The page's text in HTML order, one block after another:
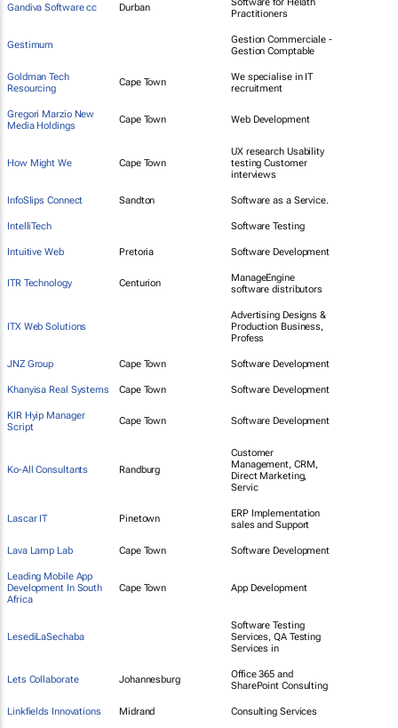
Gandiva Software cc Durban
Software for Helath
Practitioners
Gestimum
Gestion Commerciale -
Gestion Comptable
Goldman Tech
Resourcing
Cape Town
We specialise in IT
recruitment
Gregori Marzio New
Media Holdings
Cape Town Web Development
How Might We Cape Town
UX research Usability
testing Customer
interviews
InfoSlips Connect Sandton Software as a Service.
IntelliTech Software Testing
Intuitive Web Pretoria Software Development
ITR Technology Centurion
ManageEngine
software distributors
ITX Web Solutions
Advertising Designs &
Production Business,
Profess
JNZ Group Cape Town Software Development
Khanyisa Real Systems Cape Town Software Development
KIR Hyip Manager
Script
Cape Town Software Development
Ko-All Consultants Randburg
Customer
Management, CRM,
Direct Marketing,
Servic
Lascar IT Pinetown
ERP Implementation
sales and Support
Lava Lamp Lab Cape Town Software Development
Leading Mobile App
Development In South
Africa
Cape Town App Development
LesediLaSechaba
Software Testing
Services, QA Testing
Services in
Lets Collaborate Johannesburg
Office 365 and
SharePoint Consulting
Linkfields Innovations Midrand Consulting Services